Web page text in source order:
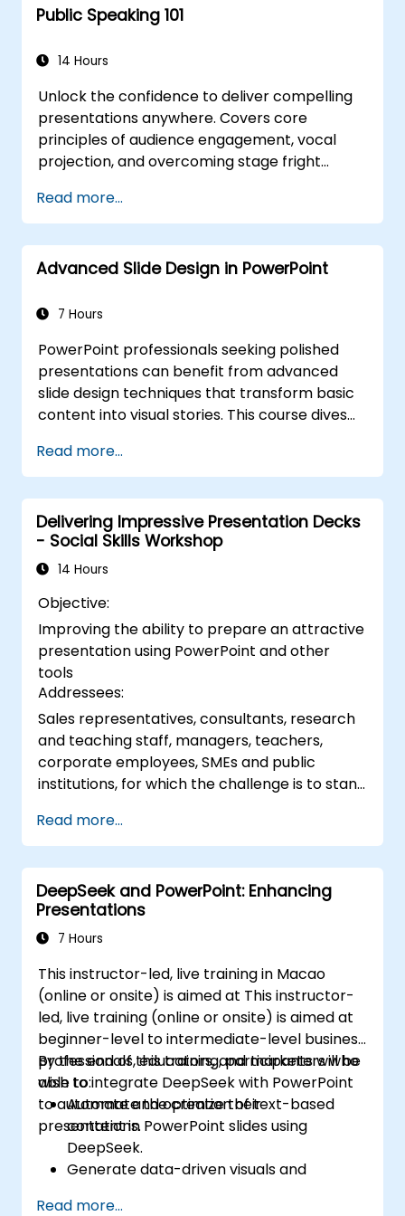
Public Speaking 101
14 Hours
Unlock the confidence to deliver compelling
presentations anywhere. Covers core
principles of audience engagement, vocal
projection, and overcoming stage fright
participants through structuring impactful
openings, building persuasive content,
mastering slide design, and closing with
authority. Equips conference speakers and
nerves, reading room dynamics, and
post-presentation follow-up. Builds lasting
skill in professional communication.
Read more...
Advanced Slide Design in PowerPoint
7 Hours
PowerPoint professionals seeking polished
presentations can benefit from advanced
slide design techniques that transform basic
content into visual stories. This course dives
chart and infographic creation, and image
editing, while building practical skills in visually
distributing elements, emphasizing key
information, and personalizing the working
environment. Professionals walk away with
actionable strategies for crafting clean,
presentations with structured public speaking
techniques.
Read more...
Delivering Impressive Presentation Decks
- Social Skills Workshop
14 Hours
Objective:
Improving the ability to prepare an attractive
presentation using PowerPoint and other
tools
Addressees:
Sales representatives, consultants, research
and teaching staff, managers, teachers,
corporate employees, SMEs and public
institutions, for which the challenge is to stand
arousing interest
Read more...
DeepSeek and PowerPoint: Enhancing
Presentations
7 Hours
This instructor-led, live training in Macao
(online or onsite) is aimed at This instructor-
led, live training (online or onsite) is aimed at
beginner-level to intermediate-level business
professionals, educators, and marketers who
wish to integrate DeepSeek with PowerPoint
to automate and optimize their
presentations.
By the end of this training, participants will be
able to:
Automate the creation of text-based
content in PowerPoint slides using
DeepSeek.
Generate data-driven visuals and
Read more...